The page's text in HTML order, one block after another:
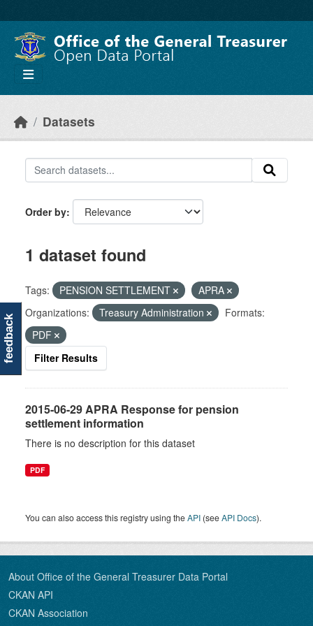
Datasets
Order by
1 dataset found
Tags: PENSION SETTLEMENT
APRA
Organizations:
Treasury Administration
Formats:
PDF
Filter Results
2015-06-29 APRA Response for pension
settlement information
There is no description for this dataset
PDF
You can also access this registry using theAPI (seeAPI Docs).
About Office of the General Treasurer Data Portal
CKAN API
CKAN Association
feedback